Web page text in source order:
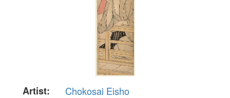
Artist:
Chokosai Eisho